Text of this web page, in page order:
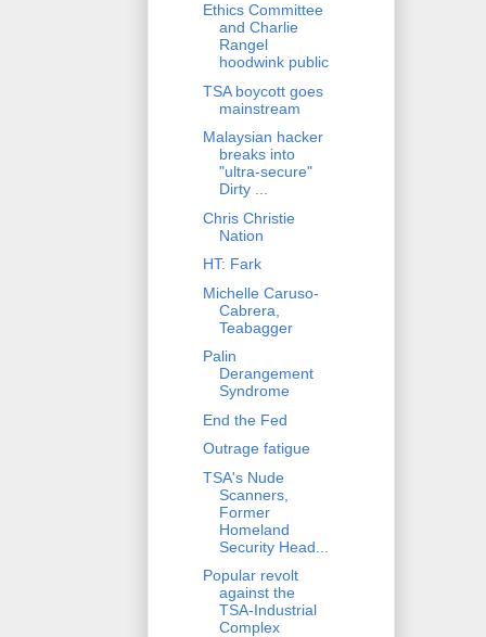
Ethics Committee
and Charlie
Rangel
hoodwink public
TSA boycott goes
mainstream
Malaysian hacker
breaks into
"ultra-secure"
Dirty ...
Chris Christie
Nation
HT: Fark
Michelle Caruso-
Cabrera,
Teabagger
Palin
Derangement
Syndrome
End the Fed
Outrage fatigue
TSA's Nude
Scanners,
Former
Homeland
Security Head...
Popular revolt
against the
TSA-Industrial
Complex